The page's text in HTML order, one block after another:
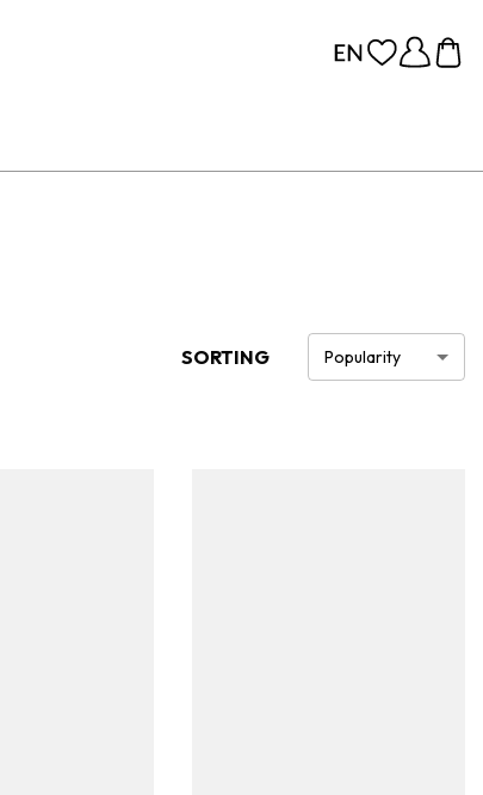
SORTING Popularity